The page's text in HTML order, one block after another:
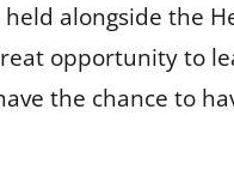
held alongside the
opportunity to
the chance to